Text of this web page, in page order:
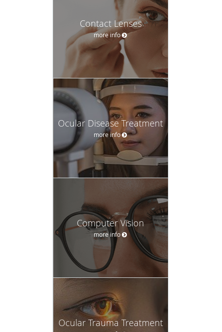
Contact Lenses
more info
Ocular Disease Treatment
more info
Computer Vision
more info
Ocular Trauma Treatment